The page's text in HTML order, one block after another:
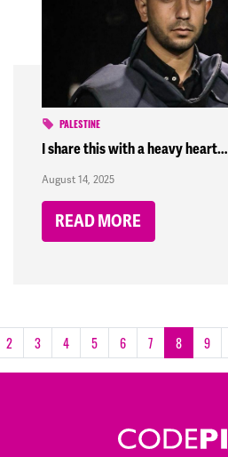
PALESTINE
I share this with a heavy heart…
August 14, 2025
READ MORE
2 3 4 5 6 7 8 9